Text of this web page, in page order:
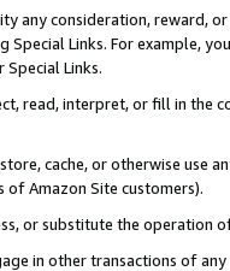
any consideration, reward,
Links. For example,
Links.
read, interpret, or fill in
cache, or otherwise use
of Amazon Site customers).
or substitute the operation
in other transactions of